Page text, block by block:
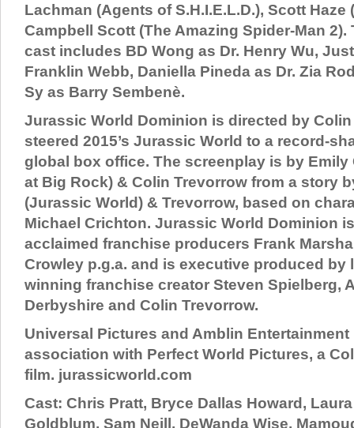
Lachman (Agents of S.H.I.E.L.D.), Scott Haze
Campbell Scott (The Amazing Spider-Man 2).
cast includes BD Wong as Dr. Henry Wu,
Franklin Webb, Daniella Pineda as Dr. Zia
Sy as Barry Sembenè.
Jurassic World Dominion is directed by
steered 2015’s Jurassic World to a record-
global box office. The screenplay is by Emily
at Big Rock) & Colin Trevorrow from a story
(Jurassic World) & Trevorrow, based on
Michael Crichton. Jurassic World Dominion
acclaimed franchise producers Frank
Crowley p.g.a. and is executive produced by
winning franchise creator Steven Spielberg,
Derbyshire and Colin Trevorrow.
Universal Pictures and Amblin Entertainment
association with Perfect World Pictures, a
film. jurassicworld.com
Cast: Chris Pratt, Bryce Dallas Howard,
Goldblum, Sam Neill, DeWanda Wise,